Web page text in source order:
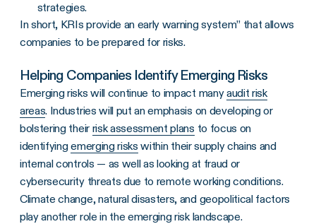
strategies.
In short, KRIs provide an early warning system” that allows
companies to be prepared for risks.
Helping Companies Identify Emerging Risks
Emerging risks will continue to impact manyaudit risk
areas. Industries will put an emphasis on developing or
bolstering their risk assessment plans to focus on
identifyingemerging risks within their supply chains and
internal controls — as well as looking at fraud or
cybersecurity threats due to remote working conditions.
Climate change, natural disasters, and geopolitical factors
play another role in the emerging risk landscape.